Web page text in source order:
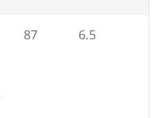
1001-
6.0
87 6.5